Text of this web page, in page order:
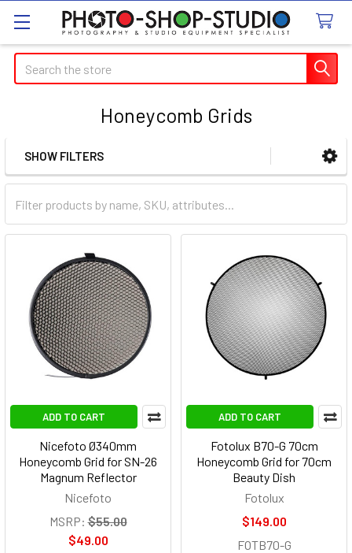
Search
Honeycomb Grids
Sidebar
SHOW FILTERS
ADD TO CART
Nicefoto Ø340mm
Honeycomb Grid for SN-26
Magnum Reflector
Nicefoto
MSRP: $55.00
$49.00
ADD TO CART
Fotolux B70-G 70cm
Honeycomb Grid for 70cm
Beauty Dish
Fotolux
$149.00
FOTB70-G